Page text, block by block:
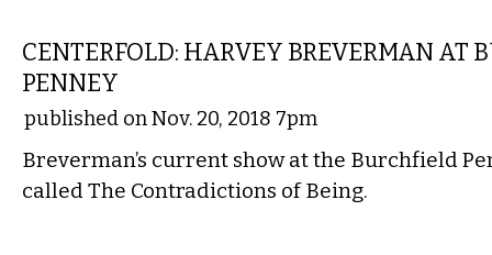
CENTERFOLD: HARVEY BREVERMAN AT
PENNEY
published on Nov. 20, 2018 7pm
Breverman’s current show at the Burchfield
called The Contradictions of Being.